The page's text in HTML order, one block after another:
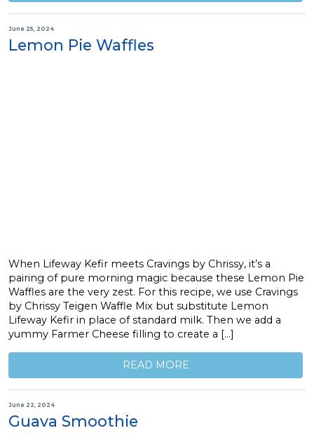
June 25, 2024
Lemon Pie Waffles
When Lifeway Kefir meets Cravings by Chrissy, it’s a
pairing of pure morning magic because these Lemon Pie
Waffles are the very zest. For this recipe, we use Cravings
by Chrissy Teigen Waffle Mix but substitute Lemon
Lifeway Kefir in place of standard milk. Then we add a
yummy Farmer Cheese filling to create a […]
READ MORE
June 22, 2024
Guava Smoothie